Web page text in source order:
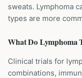
sweats. Lymphoma
types are more
What DoLymphoma
Clinical trials for
combinations,